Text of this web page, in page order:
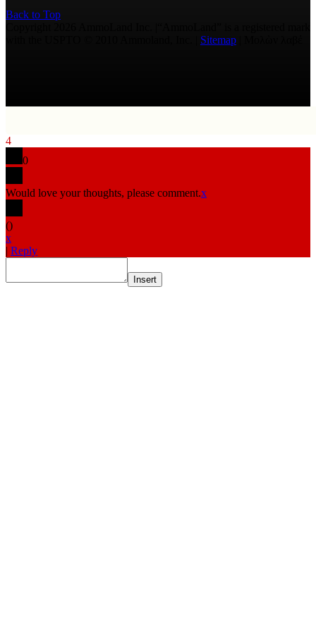
Back to Top
Sitemap
4
0
Would love your thoughts, please comment.x
()
x
| Reply
Insert